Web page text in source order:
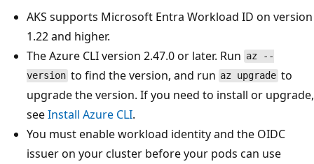
AKS supports Microsoft Entra Workload ID on version
1.22 and higher.
The Azure CLI version 2.47.0 or later. Run az --
version to find the version, and run az upgrade to
upgrade the version. If you need to install or upgrade,
seeInstall Azure CLI.
You must enable workload identity and the OIDC
issuer on your cluster before your pods can use